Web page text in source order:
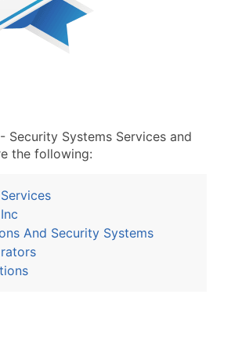
Systems Services and
the following:
And Security Systems